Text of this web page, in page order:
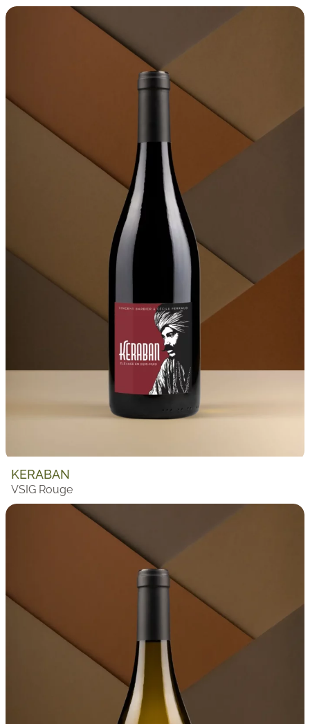
KERABAN
VSIG Rouge